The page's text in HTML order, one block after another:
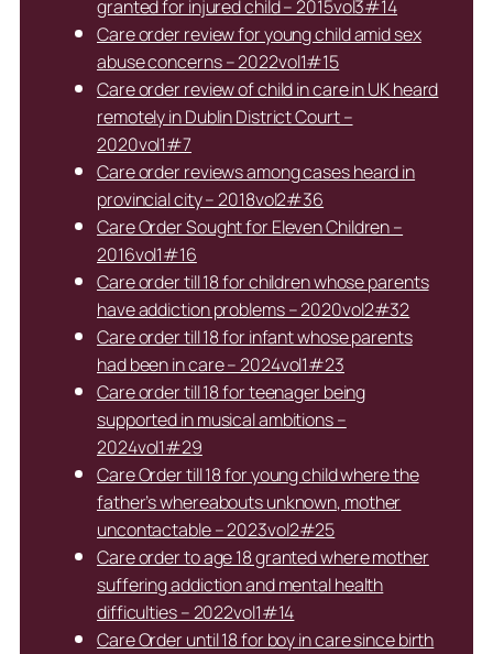
granted for injured child – 2015vol3#14
Care order review for young child amid sex
abuse concerns – 2022vol1#15
Care order review of child in care in UK heard
remotely in Dublin District Court –
2020vol1#7
Care order reviews among cases heard in
provincial city – 2018vol2#36
Care Order Sought for Eleven Children –
2016vol1#16
Care order till 18 for children whose parents
have addiction problems – 2020vol2#32
Care order till 18 for infant whose parents
had been in care – 2024vol1#23
Care order till 18 for teenager being
supported in musical ambitions –
2024vol1#29
Care Order till 18 for young child where the
father’s whereabouts unknown, mother
uncontactable – 2023vol2#25
Care order to age 18 granted where mother
suffering addiction and mental health
difficulties – 2022vol1#14
Care Order until 18 for boy in care since birth